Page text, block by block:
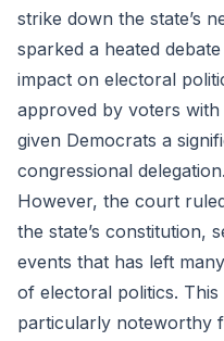
strike down the state’s
sparked a heated
impact on electoral
approved by voters
given Democrats a
congressional delegation.
However, the court
the state’s constitution,
events that has left
of electoral politics.
particularly noteworthy